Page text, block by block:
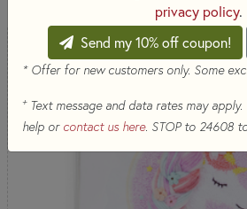
privacy policy.
Send my 10% off coupon!
* Offer for new customers only. Some
+Text message and data rates may
help or contact us here. STOP to 24608